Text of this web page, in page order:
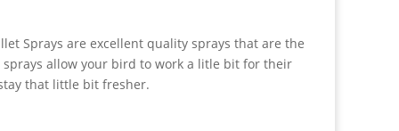
Sprays are excellent quality sprays that are the
allow your bird to work a litle bit for their
that little bit fresher.